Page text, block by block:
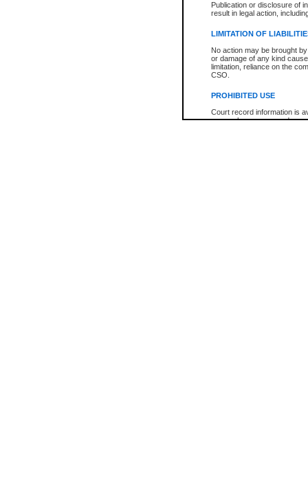
Publication or disclosure of
result in legal action,
LIMITATION OF
No action may be brought
or damage of any kind
limitation, reliance on the
CSO.
PROHIBITED USE
Court record information is
research purposes and may